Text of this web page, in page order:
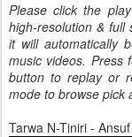
Please click the
high-resolution & full
it will automatically
music videos. Press
button to replay or
mode to browse pick
Tarwa N-Tiniri -